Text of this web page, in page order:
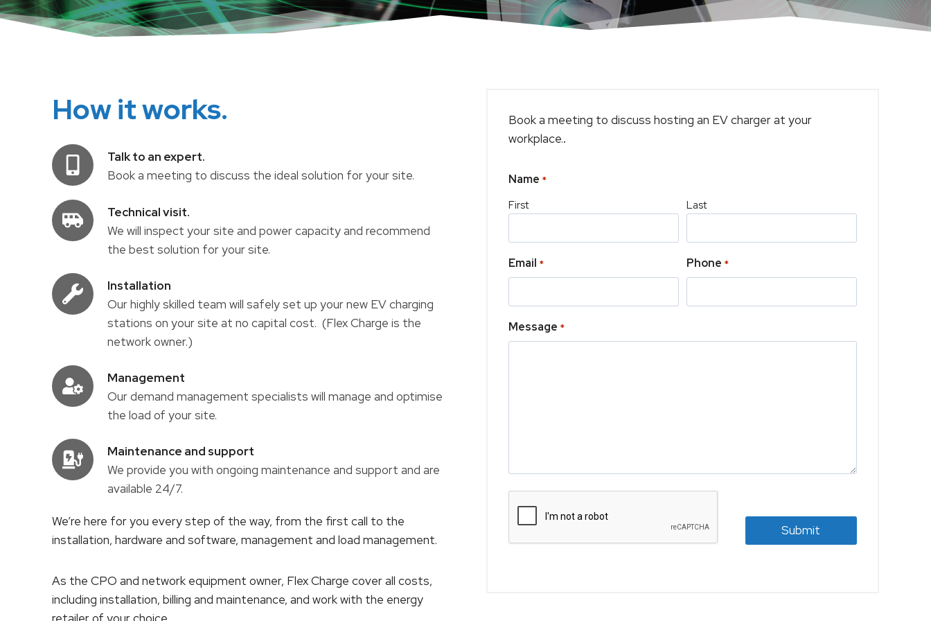
How it works.
Talk to an expert.
Book a meeting to discuss the ideal solution for your site.
Technical visit.
We will inspect your site and power capacity and recommend
the best solution for your site.
Installation
Our highly skilled team will safely set up your new EV charging
stations on your site at no capital cost. (Flex Charge is the
network owner.)
Management
Our demand management specialists will manage and optimise
the load of your site.
Maintenance and support
We provide you with ongoing maintenance and support and are
available 24/7.
We’re here for you every step of the way, from the first call to the
installation, hardware and software, management and load management.
As the CPO and network equipment owner, Flex Charge cover all costs,
including installation, billing and maintenance, and work with the energy
Book a meeting to discuss hosting an EV charger at your
workplace..
Name *
First Last
Email * Phone *
Message *